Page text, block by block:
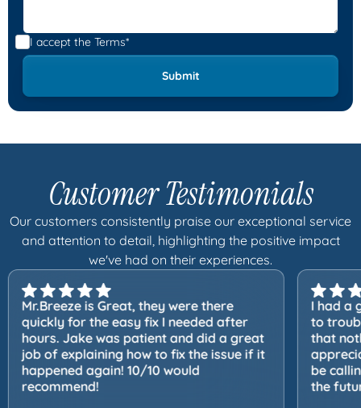
I accept the Terms*
Customer Testimonials
Our customers consistently praise our exceptional service
and attention to detail, highlighting the positive impact
we've had on their experiences.
Mr.Breeze is Great, they were there
quickly for the easy fix I needed after
hours. Jake was patient and did a great
job of explaining how to fix the issue if it
happened again! 10/10 would
recommend!
I had a
to
that
be
the